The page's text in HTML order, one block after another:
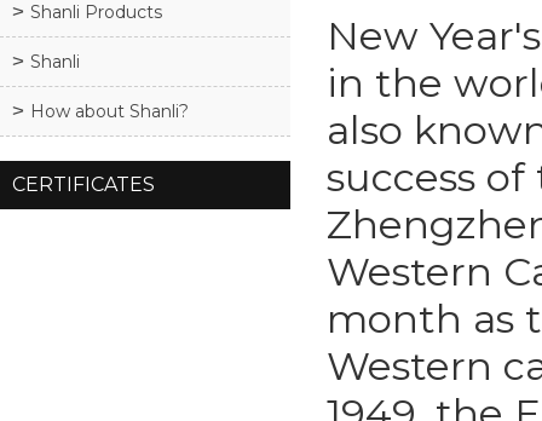
Shanli Products
Shanli
How about Shanli?
CERTIFICATES
New
in the
also
success of
Western
month as
Western